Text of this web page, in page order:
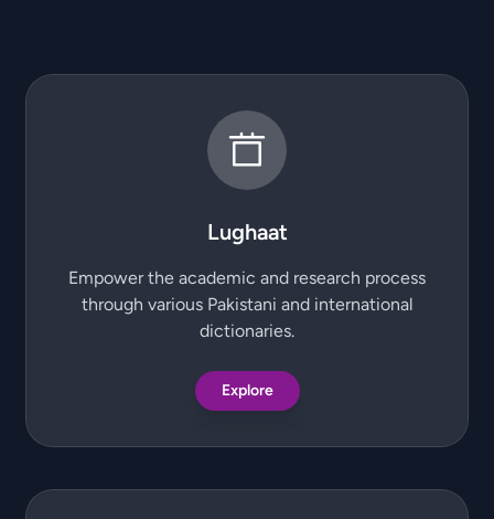
Lughaat
Empower the academic and research process
through various Pakistani and international
dictionaries.
Explore